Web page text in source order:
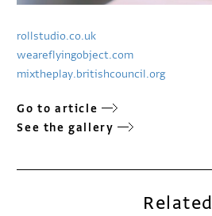
rollstudio.co.uk
weareflyingobject.com
mixtheplay.britishcouncil.org
Go to article
See the gallery
Related